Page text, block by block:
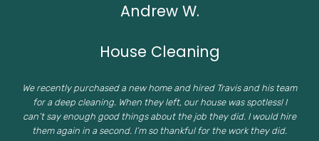
Andrew W.
House Cleaning
We recently purchased a new home and hired Travis and his team
for a deep cleaning. When they left, our house was spotless! I
can’t say enough good things about the job they did. I would hire
them again in a second. I’m so thankful for the work they did.